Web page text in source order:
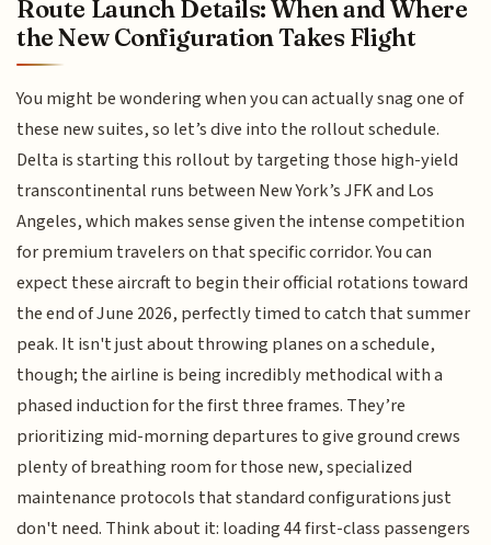
Route Launch Details: When and Where
the New Configuration Takes Flight
You might be wondering when you can actually snag one of
these new suites, so let’s dive into the rollout schedule.
Delta is starting this rollout by targeting those high-yield
transcontinental runs between New York’s JFK and Los
Angeles, which makes sense given the intense competition
for premium travelers on that specific corridor. You can
expect these aircraft to begin their official rotations toward
the end of June 2026, perfectly timed to catch that summer
peak. It isn't just about throwing planes on a schedule,
though; the airline is being incredibly methodical with a
phased induction for the first three frames. They’re
prioritizing mid-morning departures to give ground crews
plenty of breathing room for those new, specialized
maintenance protocols that standard configurations just
don't need. Think about it: loading 44 first-class passengers